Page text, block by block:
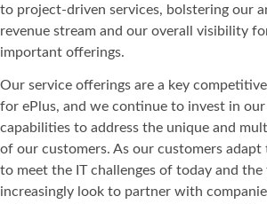
to project-driven services, bolstering our
revenue stream and our overall visibility
important offerings.
Our service offerings are a key
for ePlus, and we continue to invest in
capabilities to address the unique and
of our customers. As our customers adapt
to meet the IT challenges of today and
increasingly look to partner with